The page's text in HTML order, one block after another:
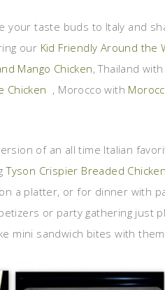
your taste buds to Italy and
our Kid Friendly Around the
Mango Chicken, Thailand
Chicken , Morocco with
of an all time Italian
Tyson Crispier Breaded
a platter, or for dinner with
or party gathering just
mini sandwich bites with